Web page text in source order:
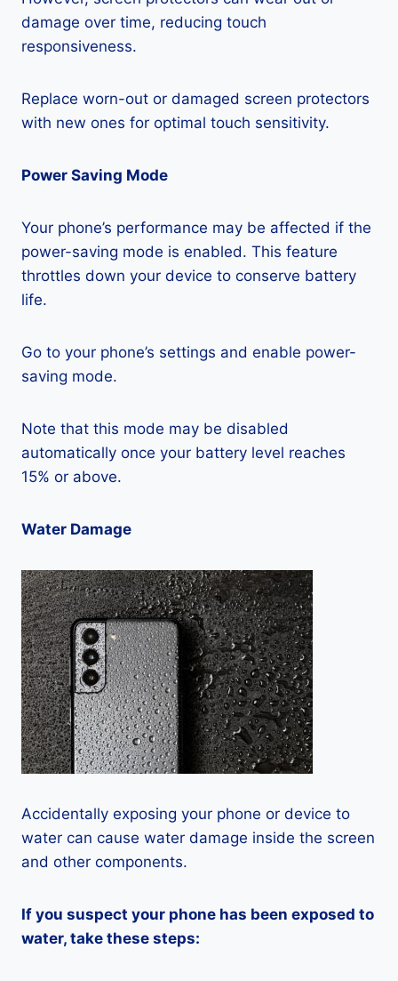
damage over time, reducing touch
responsiveness.
Replace worn-out or damaged screen protectors
with new ones for optimal touch sensitivity.
Power Saving Mode
Your phone’s performance may be affected if the
power-saving mode is enabled. This feature
throttles down your device to conserve battery
life.
Go to your phone’s settings and enable power-
saving mode.
Note that this mode may be disabled
automatically once your battery level reaches
15% or above.
Water Damage
Accidentally exposing your phone or device to
water can cause water damage inside the screen
and other components.
If you suspect your phone has been exposed to
water, take these steps: